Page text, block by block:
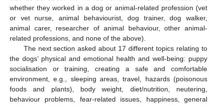
whether they worked in a dog or animal-related profession (vet
or vet nurse, animal behaviourist, dog trainer, dog walker,
animal carer, researcher of animal behaviour, other animal-
related professions, and none of the above).
The next section asked about 17 different topics relating to
the dogs’ physical and emotional health and well-being: puppy
socialisation or training, creating a safe and comfortable
environment, e.g., sleeping areas, travel, hazards (poisonous
foods and plants), body weight, diet/nutrition, neutering,
behaviour problems, fear-related issues, happiness, general